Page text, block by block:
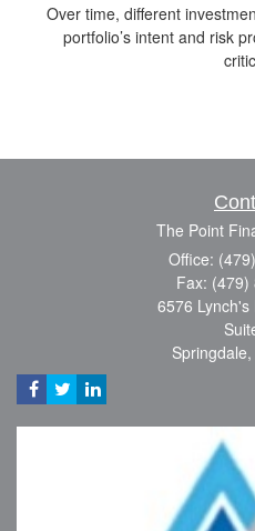
Over time, different
portfolio’s intent and risk
The Point
Office:
Fax: (479)
6576 Lynch's
Springdale,